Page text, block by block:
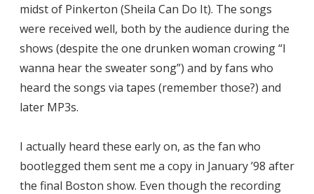
midst of Pinkerton (Sheila Can Do It). The songs
were received well, both by the audience during the
shows (despite the one drunken woman crowing “I
wanna hear the sweater song”) and by fans who
heard the songs via tapes (remember those?) and
later MP3s.
I actually heard these early on, as the fan who
bootlegged them sent me a copy in January ’98 after
the final Boston show. Even though the recording